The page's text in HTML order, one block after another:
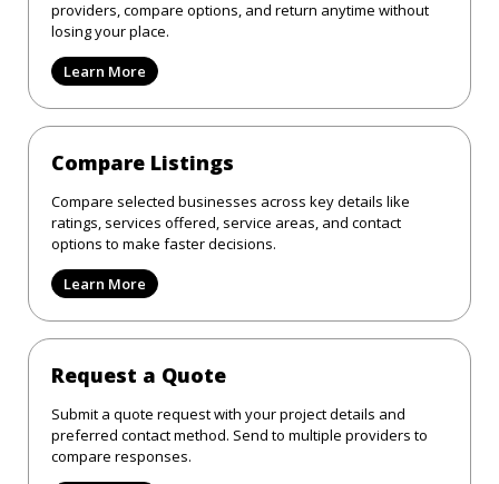
providers, compare options, and return anytime without
losing your place.
Learn More
Compare Listings
Compare selected businesses across key details like
ratings, services offered, service areas, and contact
options to make faster decisions.
Learn More
Request a Quote
Submit a quote request with your project details and
preferred contact method. Send to multiple providers to
compare responses.